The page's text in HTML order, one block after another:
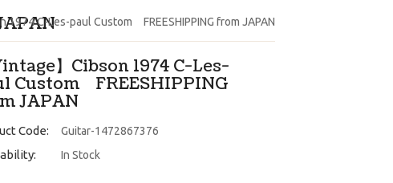
1974 C-Les-paul Custom FREESHIPPING from JAPAN
】Cibson 1974 C-Les-
Custom FREESHIPPING
JAPAN
Code: Guitar-1472867376
In Stock